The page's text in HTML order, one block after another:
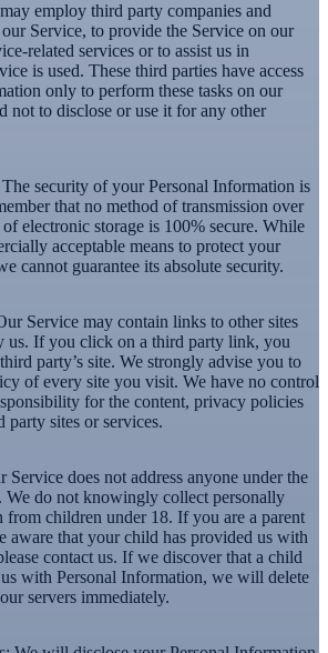
employ third party companies and
Service, to provide the Service on our
related services or to assist us in
is used. These third parties have access
only to perform these tasks on our
not to disclose or use it for any other
The security of your Personal Information is
that no method of transmission over
electronic storage is 100% secure. While
acceptable means to protect your
cannot guarantee its absolute security.
Service may contain links to other sites
us. If you click on a third party link, you
party’s site. We strongly advise you to
of every site you visit. We have no control
for the content, privacy policies
party sites or services.
Service does not address anyone under the
We do not knowingly collect personally
children under 18. If you are a parent
aware that your child has provided us with
contact us. If we discover that a child
with Personal Information, we will delete
servers immediately.